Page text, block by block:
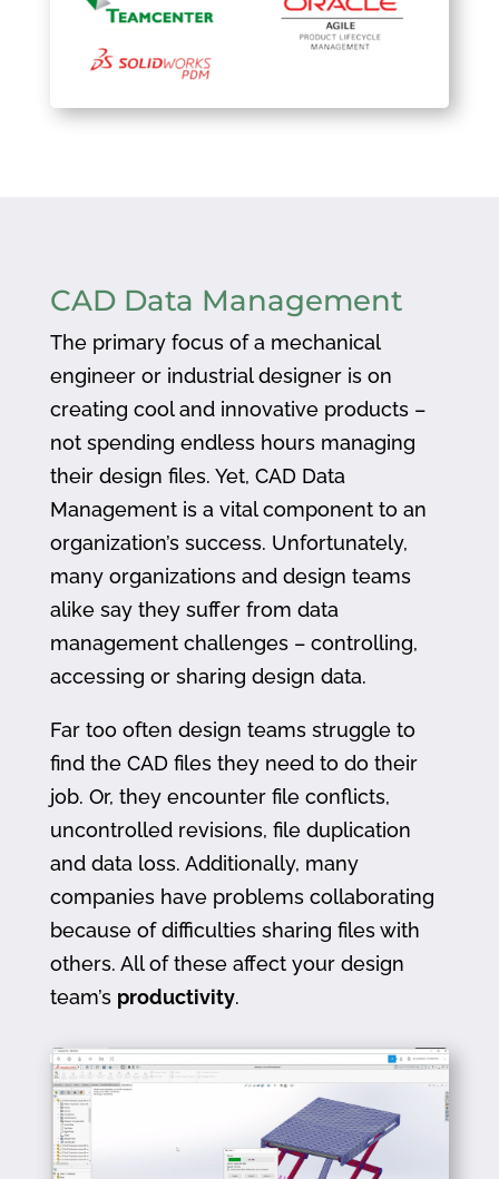
CAD Data Management
The primary focus of a mechanical
engineer or industrial designer is on
creating cool and innovative products –
not spending endless hours managing
their design files. Yet, CAD Data
Management is a vital component to an
organization’s success. Unfortunately,
many organizations and design teams
alike say they suffer from data
management challenges – controlling,
accessing or sharing design data.
Far too often design teams struggle to
find the CAD files they need to do their
job. Or, they encounter file conflicts,
uncontrolled revisions, file duplication
and data loss. Additionally, many
companies have problems collaborating
because of difficulties sharing files with
others. All of these affect your design
team’s productivity.